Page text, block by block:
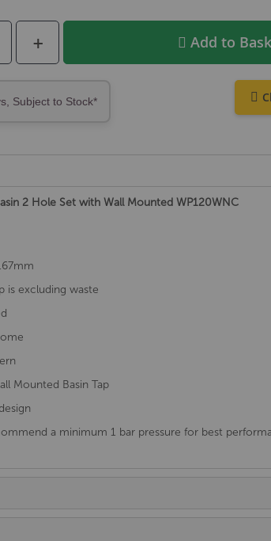
+ Add to
Subject to Stock*
2 Hole Set with Wall Mounted WP120WNC
is excluding waste
Mounted Basin Tap
a minimum 1 bar pressure for best